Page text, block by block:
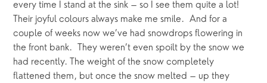
every time I stand at the sink – so I see them quite a lot!
Their joyful colours always make me smile.  And for a
couple of weeks now we’ve had snowdrops flowering in
the front bank.  They weren’t even spoilt by the snow we
had recently. The weight of the snow completely
flattened them, but once the snow melted – up they